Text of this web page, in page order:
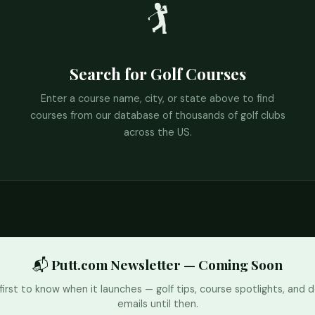
🏌️
Search for Golf Courses
Enter a course name, city, or state above to find
courses from our database of thousands of golf clubs
across the US.
📬 Putt.com Newsletter — Coming Soon
to know when it launches — golf tips, course spotlights, and
emails until then.